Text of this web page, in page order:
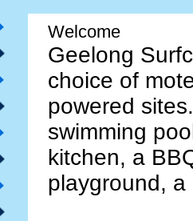
Welcome
Geelong
choice of
powered
swimming
kitchen, a
playground,